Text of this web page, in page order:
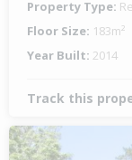
Property Type:
Floor Size: 183m²
Year Built: 2014
Track this